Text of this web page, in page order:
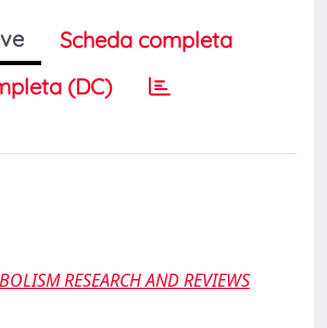
Scheda completa
(DC)
RESEARCH AND REVIEWS